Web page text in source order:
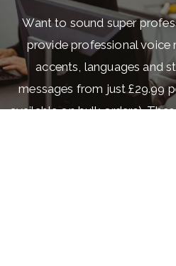
Want to sound super
provide professional voice
accents, languages and
messages from just £29.99
available on bulk orders).